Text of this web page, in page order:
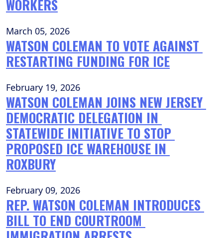
WORKERS
March 05, 2026
WATSON COLEMAN TO VOTE AGAINST
RESTARTING FUNDING FOR ICE
February 19, 2026
WATSON COLEMAN JOINS NEW JERSEY
DEMOCRATIC DELEGATION IN
STATEWIDE INITIATIVE TO STOP
PROPOSED ICE WAREHOUSE IN
ROXBURY
February 09, 2026
REP. WATSON COLEMAN INTRODUCES
BILL TO END COURTROOM